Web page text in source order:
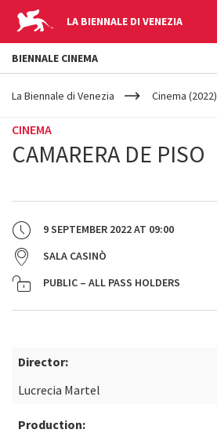
LA BIENNALE DI VENEZIA
YOUR
ARE
La Biennale di Venezia Cinema (2022)
CINEMA
CAMARERA DE PISO
9 SEPTEMBER 2022AT 09:00
SALA CASINÒ
PUBLIC – ALL PASS HOLDERS
Director:
Lucrecia Martel
Production:
BIENNALE CINEMA